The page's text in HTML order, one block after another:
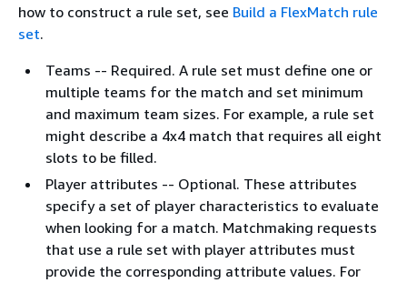
how to construct a rule set, see Build a FlexMatch rule
set.
Teams -- Required. A rule set must define one or
multiple teams for the match and set minimum
and maximum team sizes. For example, a rule set
might describe a 4x4 match that requires all eight
slots to be filled.
Player attributes -- Optional. These attributes
specify a set of player characteristics to evaluate
when looking for a match. Matchmaking requests
that use a rule set with player attributes must
provide the corresponding attribute values. For